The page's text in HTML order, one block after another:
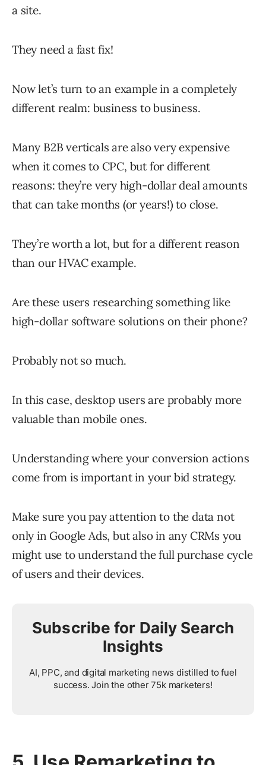
a site.
They need a fast fix!
Now let’s turn to an example in a completely
different realm: business to business.
Many B2B verticals are also very expensive
when it comes to CPC, but for different
reasons: they’re very high-dollar deal amounts
that can take months (or years!) to close.
They’re worth a lot, but for a different reason
than our HVAC example.
Are these users researching something like
high-dollar software solutions on their phone?
Probably not so much.
In this case, desktop users are probably more
valuable than mobile ones.
Understanding where your conversion actions
come from is important in your bid strategy.
Make sure you pay attention to the data not
only in Google Ads, but also in any CRMs you
might use to understand the full purchase cycle
of users and their devices.
Subscribe for Daily Search
Insights
AI, PPC, and digital marketing news distilled to fuel
success. Join the other 75k marketers!